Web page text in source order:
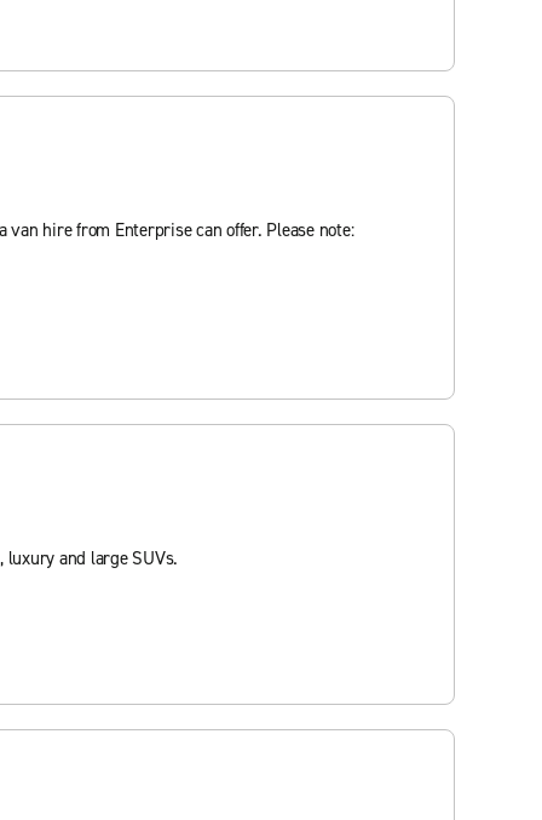
hire from Enterprise can offer. Please note:
luxury and large SUVs.